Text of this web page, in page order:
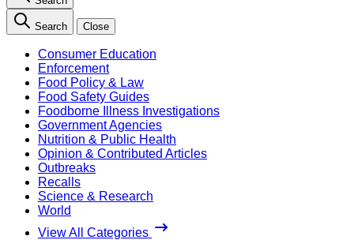
Search Close
Consumer Education
Enforcement
Food Policy & Law
Food Safety Guides
Foodborne Illness Investigations
Government Agencies
Nutrition & Public Health
Opinion & Contributed Articles
Outbreaks
Recalls
Science & Research
World
View All Categories